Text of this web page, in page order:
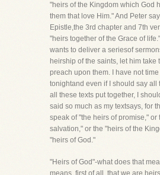
"heirs of the Kingdom which God
them that love Him." And Peter
Epistle,the 3rd chapter and 7th
"heirs together of the Grace of
wants to deliver a seriesof
heirship of the saints, let him take
preach upon them. I have not
tonightand even if I should say all
all these texts put together, I
said so much as my textsays, for
speak of "the heirs of promise," or
salvation," or the "heirs of the
"heirs of God."
"Heirs of God"-what does that
means, first of all, that we are